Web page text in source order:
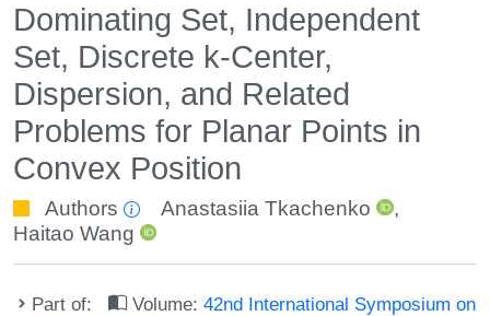
Dominating Set, Independent
Set, Discrete k-Center,
Dispersion, and Related
Problems for Planar Points in
Convex Position
Authors Anastasiia Tkachenko
,
Haitao Wang
Part of: Volume:42nd International Symposium on